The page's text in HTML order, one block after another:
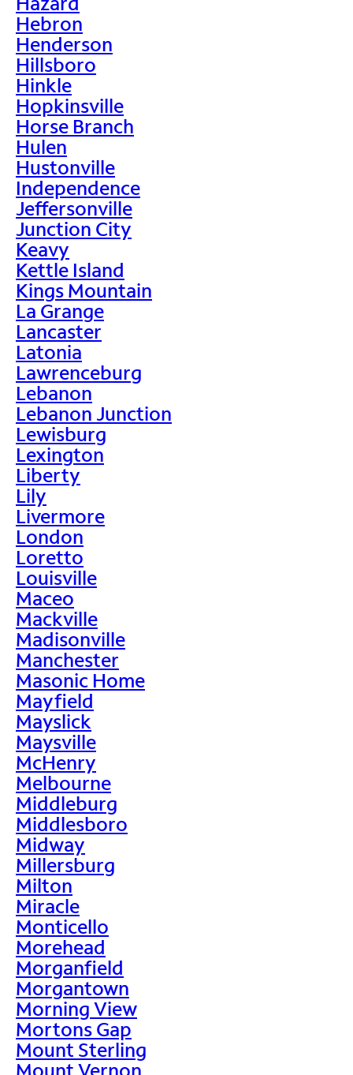
Hebron
Henderson
Hillsboro
Hinkle
Hopkinsville
Horse Branch
Hulen
Hustonville
Independence
Jeffersonville
Junction City
Keavy
Kettle Island
Kings Mountain
La Grange
Lancaster
Latonia
Lawrenceburg
Lebanon
Lebanon Junction
Lewisburg
Lexington
Liberty
Lily
Livermore
London
Loretto
Louisville
Maceo
Mackville
Madisonville
Manchester
Masonic Home
Mayfield
Mayslick
Maysville
McHenry
Melbourne
Middleburg
Middlesboro
Midway
Millersburg
Milton
Miracle
Monticello
Morehead
Morganfield
Morgantown
Morning View
Mortons Gap
Mount Sterling
Mount Vernon